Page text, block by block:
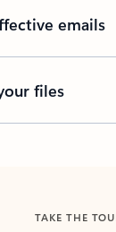
emails
files
TAKE THE